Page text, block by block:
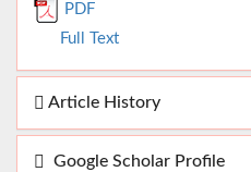
PDF
Full Text
Article History
Google Scholar Profile